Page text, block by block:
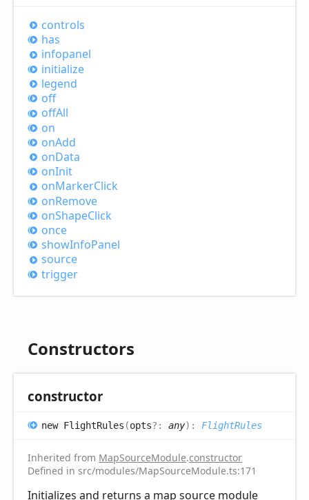
controls
has
infopanel
initialize
legend
off
offAll
on
onAdd
onData
onInit
onMarkerClick
onRemove
onShapeClick
once
showInfoPanel
source
trigger
Constructors
constructor
new FlightRules (opts?: any) : FlightRules
Inherited from MapSourceModule.constructor
Defined in src/modules/MapSourceModule.ts:171
Initializes and returns a map source module